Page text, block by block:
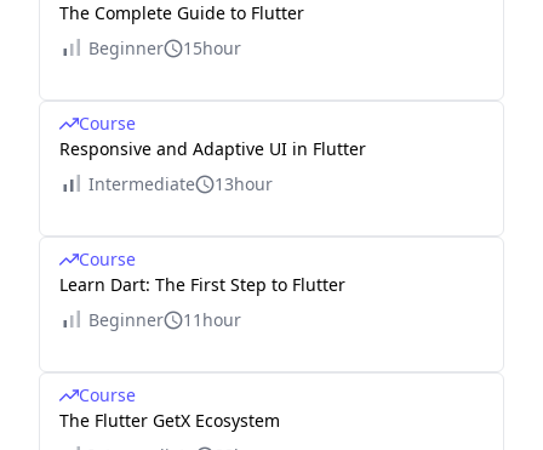
The Complete Guide to Flutter
Beginner
15hour
Course
Responsive and Adaptive UI in Flutter
Intermediate
13hour
Course
Learn Dart: The First Step to Flutter
Beginner
11hour
Course
The Flutter GetX Ecosystem